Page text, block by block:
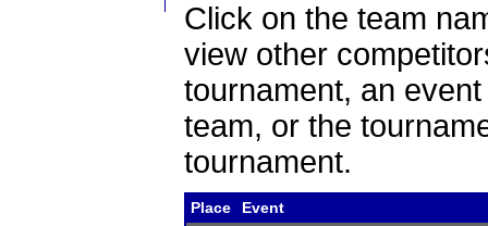
Click on the team
view other
tournament, an
team, or the
tournament.
Place
Event